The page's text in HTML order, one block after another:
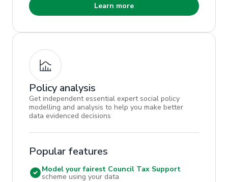
Learn more
Policy analysis
Get independent essential expert social policy
modelling and analysis to help you make better
data evidenced decisions
Popular features
Model your fairest Council Tax Support
scheme using your data